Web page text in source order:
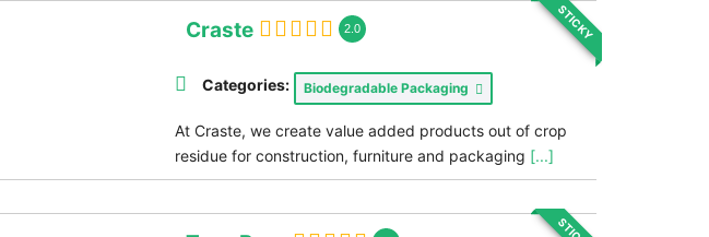
STICKY
Craste 2.0
Categories: Biodegradable Packaging
At Craste, we create value added products out of crop
residue for construction, furniture and packaging [...]